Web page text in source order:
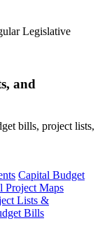
Legislative
and
bills, project lists,
Capital Budget
Project Maps
Lists &
Bills